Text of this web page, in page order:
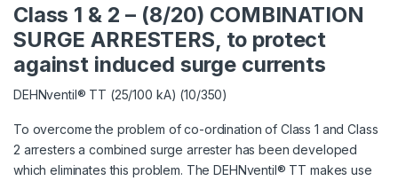
Class 1 & 2 – (8/20) COMBINATION
SURGE ARRESTERS, to protect
against induced surge currents
DEHNventil® TT (25/100 kA) (10/350)
To overcome the problem of co-ordination of Class 1 and Class
2 arresters a combined surge arrester has been developed
which eliminates this problem. The DEHNventil® TT makes use